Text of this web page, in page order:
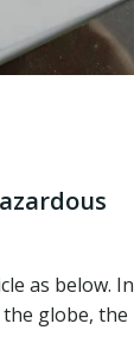
as below. In
globe, the